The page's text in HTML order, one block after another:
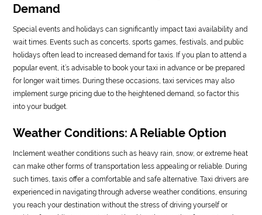
Demand
Special events and holidays can significantly impact taxi availability and
wait times. Events such as concerts, sports games, festivals, and public
holidays often lead to increased demand for taxis. If you plan to attend a
popular event, it’s advisable to book your taxi in advance or be prepared
for longer wait times. During these occasions, taxi services may also
implement surge pricing due to the heightened demand, so factor this
into your budget.
Weather Conditions: A Reliable Option
Inclement weather conditions such as heavy rain, snow, or extreme heat
can make other forms of transportation less appealing or reliable. During
such times, taxis offer a comfortable and safe alternative. Taxi drivers are
experienced in navigating through adverse weather conditions, ensuring
you reach your destination without the stress of driving yourself or